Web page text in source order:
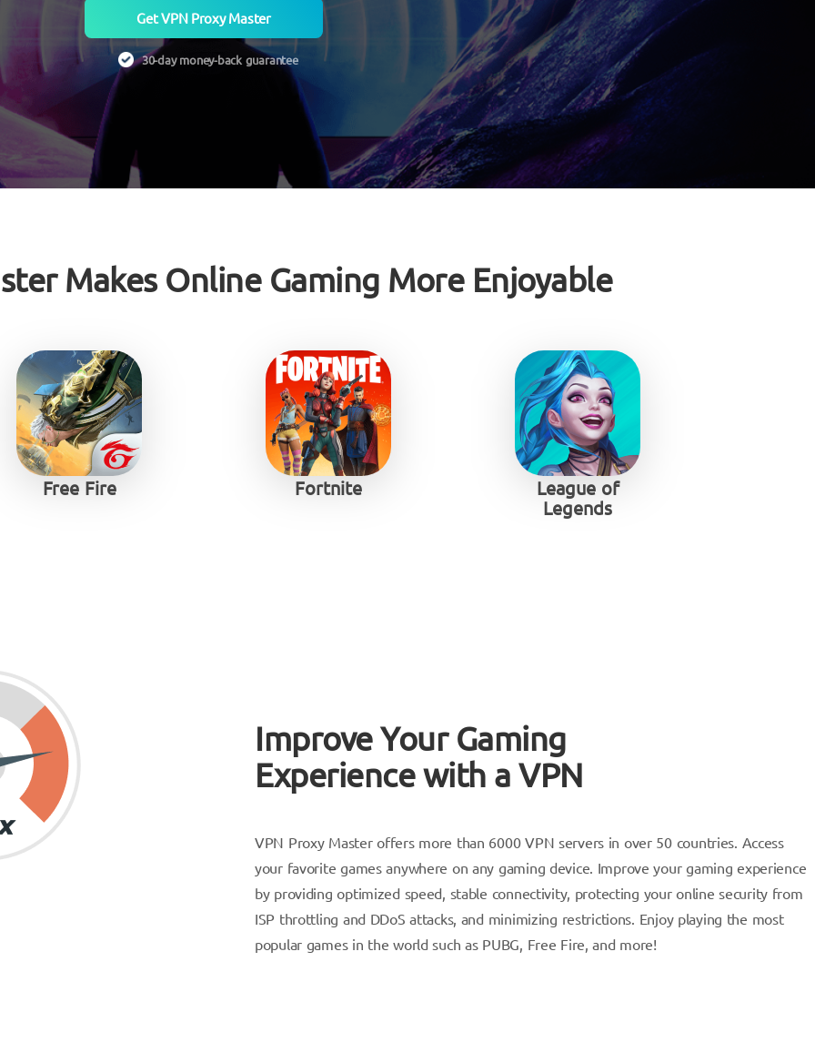
Get VPN Proxy Master
30-day money-back guarantee
Makes Online Gaming More Enjoyable
Free Fire Fortnite
League of
Legends
Improve Your Gaming
Experience with a VPN
VPN Proxy Master offers more than 6000 VPN servers in over 50 countries. Access
your favorite games anywhere on any gaming device. Improve your gaming experience
by providing optimized speed, stable connectivity, protecting your online security from
ISP throttling and DDoS attacks, and minimizing restrictions. Enjoy playing the most
popular games in the world such as PUBG, Free Fire, and more!